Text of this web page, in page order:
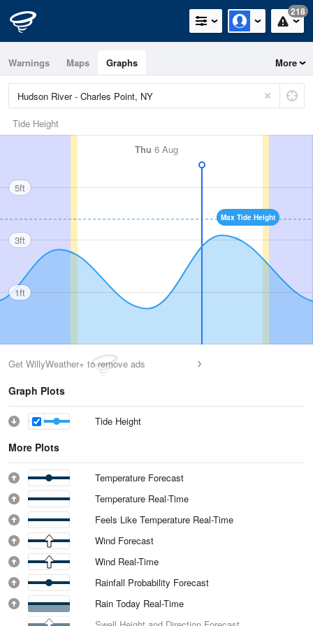
218
Warnings Maps Graphs More
Tide Height
Thu 6 Aug
Max Tide Height
5ft
3ft
1ft
Get WillyWeather+ to remove ads
Graph Plots
Tide Height
More Plots
Temperature Forecast
Temperature Real-Time
Feels Like Temperature Real-Time
Wind Forecast
Wind Real-Time
Rainfall Probability Forecast
Rain Today Real-Time